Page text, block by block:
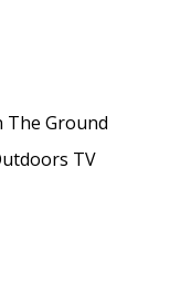
The Ground
TV